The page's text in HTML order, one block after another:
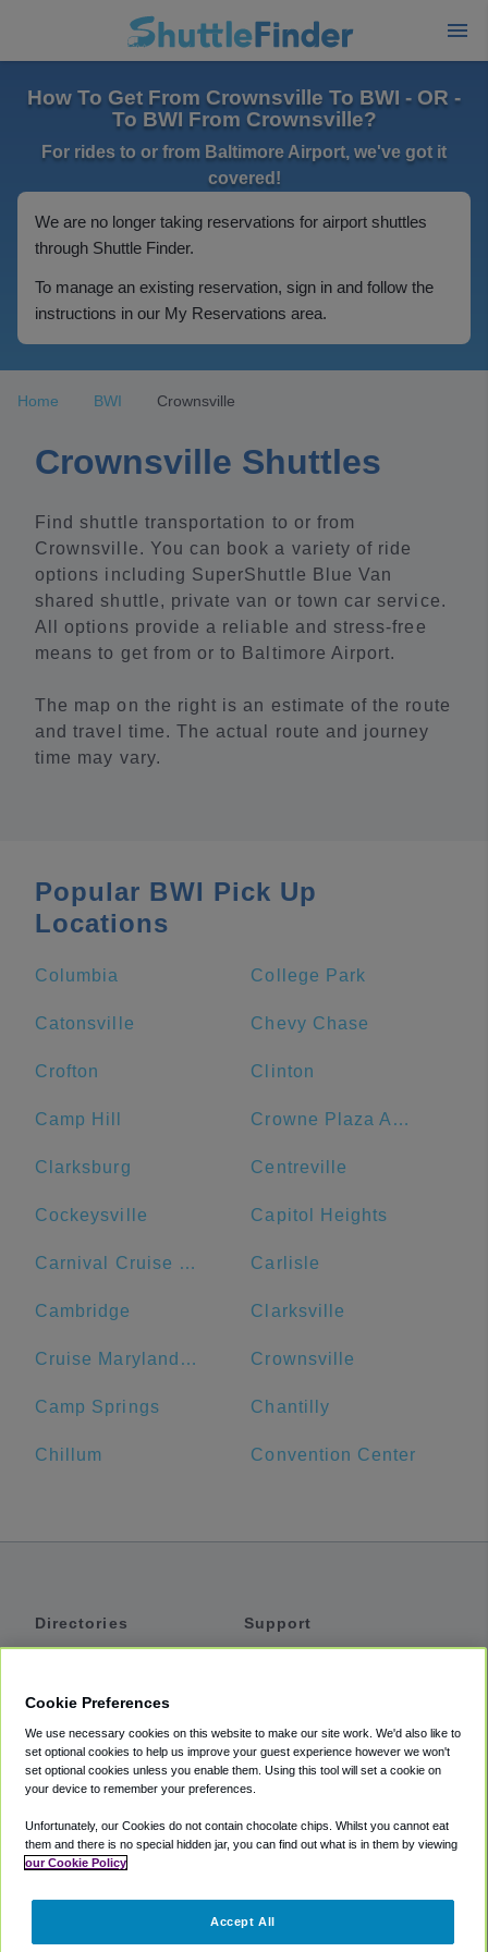
How To Get From Crownsville To BWI - OR -
To BWI From Crownsville?
For rides to or from Baltimore Airport, we've got it
covered!
We are no longer taking reservations for airport shuttles
through Shuttle Finder.
To manage an existing reservation, sign in and follow the
instructions in our My Reservations area.
Home BWI Crownsville
Crownsville Shuttles
Find shuttle transportation to or from
Crownsville. You can book a variety of ride
options including SuperShuttle Blue Van
shared shuttle, private van or town car service.
All options provide a reliable and stress-free
means to get from or to Baltimore Airport.
The map on the right is an estimate of the route
and travel time. The actual route and journey
time may vary.
Popular BWI Pick Up
Locations
Columbia College Park
Catonsville Chevy Chase
Crofton Clinton
Camp Hill Crowne Plaza Annapolis, an IHG Hotel
Clarksburg Centreville
Cockeysville Capitol Heights
Carnival Cruise Line Carlisle
Cambridge Clarksville
Cruise Maryland Terminal Crownsville
Camp Springs Chantilly
Chillum Convention Center
Directories
Private Cars
Coupons
Support
Accessibility
Terms
Cookie Policy
Partners
Cookie Preferences
We use necessary cookies on this website to make our site work. We'd also like to
set optional cookies to help us improve your guest experience however we won't
set optional cookies unless you enable them. Using this tool will set a cookie on
your device to remember your preferences.
Unfortunately, our Cookies do not contain chocolate chips. Whilst you cannot eat
them and there is no special hidden jar, you can find out what is in them by viewing
our Cookie Policy
Accept All